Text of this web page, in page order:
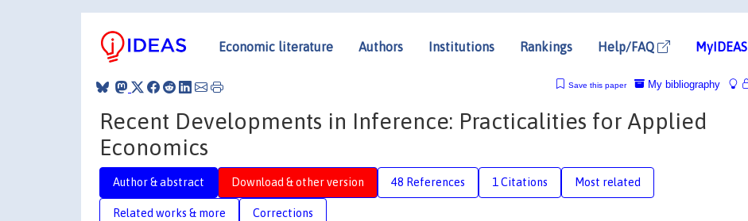
Economic literature Authors Institutions Rankings Help/FAQ MyIDEAS
My bibliography
Save this paper
Recent Developments in Inference: Practicalities for Applied
Economics
Author & abstract Download & other version 48 References 1 Citations Most related
Related works & more Corrections